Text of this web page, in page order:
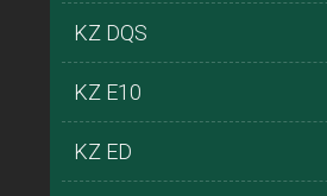
KZ DQS
KZ E10
KZ ED